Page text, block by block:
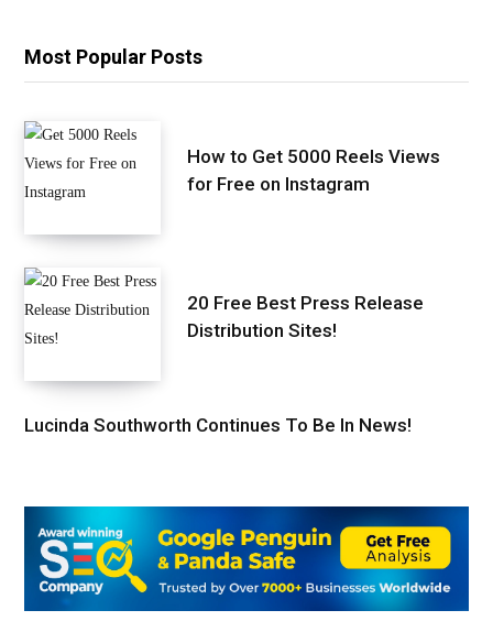
Most Popular Posts
How to Get 5000 Reels Views
for Free on Instagram
20 Free Best Press Release
Distribution Sites!
Lucinda Southworth Continues To Be In News!